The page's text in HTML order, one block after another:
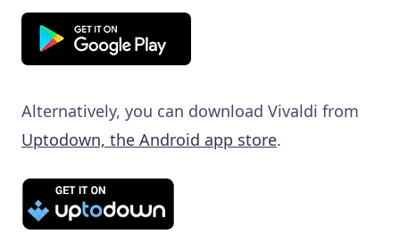
Alternatively, you can download Vivaldi from
Uptodown, the Android app store.